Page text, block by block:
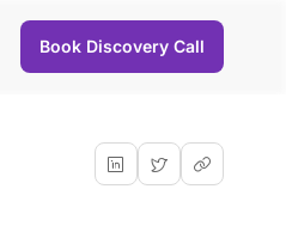
Book Discovery Call